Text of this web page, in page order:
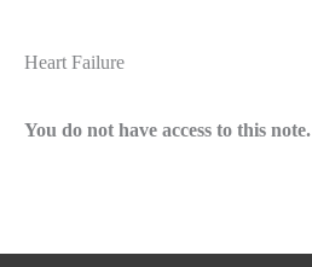
Heart Failure
You do not have access to this note.